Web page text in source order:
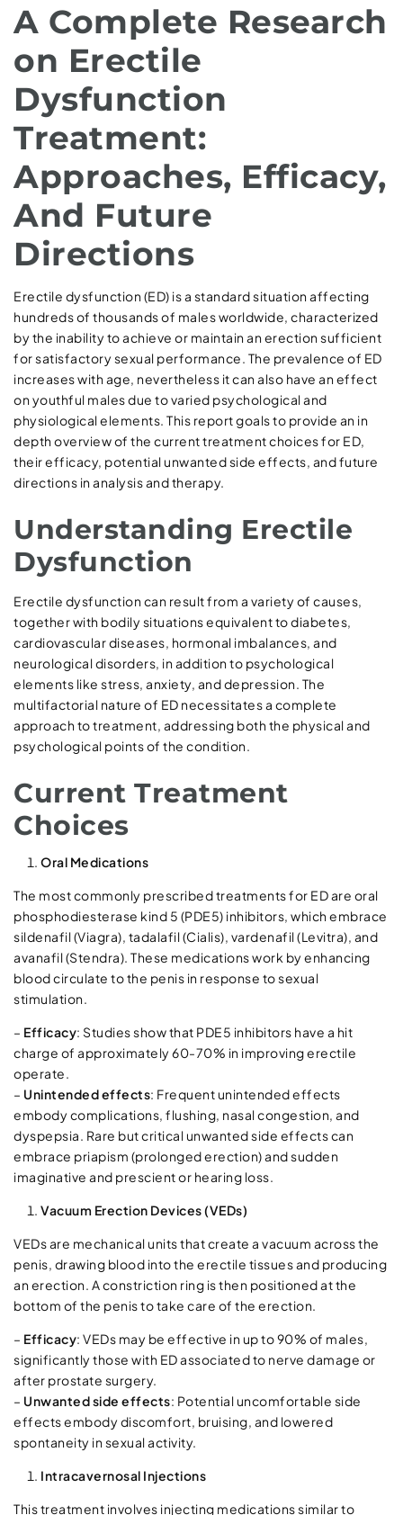
A Complete Research
on Erectile
Dysfunction
Treatment:
Approaches, Efficacy,
And Future
Directions
Erectile dysfunction (ED) is a standard situation affecting
hundreds of thousands of males worldwide, characterized
by the inability to achieve or maintain an erection sufficient
for satisfactory sexual performance. The prevalence of ED
increases with age, nevertheless it can also have an effect
on youthful males due to varied psychological and
physiological elements. This report goals to provide an in
depth overview of the current treatment choices for ED,
their efficacy, potential unwanted side effects, and future
directions in analysis and therapy.
Understanding Erectile
Dysfunction
Erectile dysfunction can result from a variety of causes,
together with bodily situations equivalent to diabetes,
cardiovascular diseases, hormonal imbalances, and
neurological disorders, in addition to psychological
elements like stress, anxiety, and depression. The
multifactorial nature of ED necessitates a complete
approach to treatment, addressing both the physical and
psychological points of the condition.
Current Treatment
Choices
Oral Medications
The most commonly prescribed treatments for ED are oral
phosphodiesterase kind 5 (PDE5) inhibitors, which embrace
sildenafil (Viagra), tadalafil (Cialis), vardenafil (Levitra), and
avanafil (Stendra). These medications work by enhancing
blood circulate to the penis in response to sexual
stimulation.
– Efficacy: Studies show that PDE5 inhibitors have a hit
charge of approximately 60-70% in improving erectile
operate.
– Unintended effects: Frequent unintended effects
embody complications, flushing, nasal congestion, and
dyspepsia. Rare but critical unwanted side effects can
embrace priapism (prolonged erection) and sudden
imaginative and prescient or hearing loss.
Vacuum Erection Devices (VEDs)
VEDs are mechanical units that create a vacuum across the
penis, drawing blood into the erectile tissues and producing
an erection. A constriction ring is then positioned at the
bottom of the penis to take care of the erection.
– Efficacy: VEDs may be effective in up to 90% of males,
significantly those with ED associated to nerve damage or
after prostate surgery.
– Unwanted side effects: Potential uncomfortable side
effects embody discomfort, bruising, and lowered
spontaneity in sexual activity.
Intracavernosal Injections
This treatment involves injecting medications similar to